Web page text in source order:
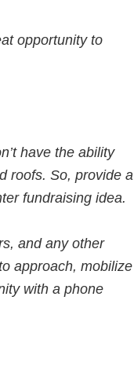
opportunity to
have the ability
roofs. So, provide a
fundraising idea.
and any other
approach, mobilize
with a phone